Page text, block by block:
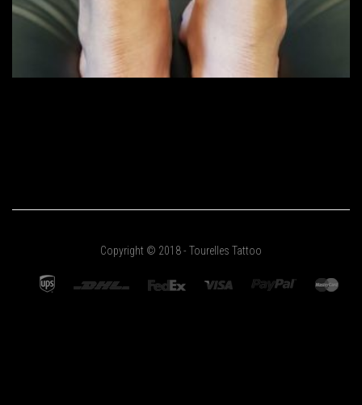
Copyright © 2018 - Tourelles Tattoo